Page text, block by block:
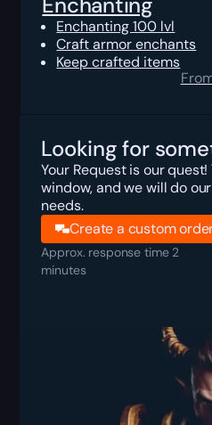
Enchanting 100 lvl
Craft armor enchants
Keep crafted items
Looking for
Your Request is our
window, and we will do
needs.
Create a custom
Approx. response time 2
minutes